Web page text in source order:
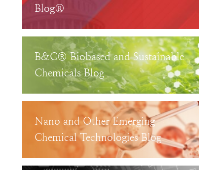
Blog®
B&C® Biobased and Sustainable
Chemicals Blog
Nano and Other Emerging
Chemical Technologies Blog